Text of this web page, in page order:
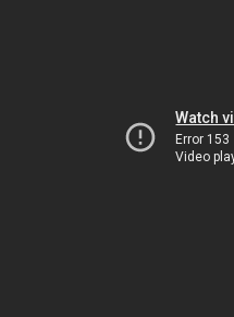
Watch
Error 153
Video